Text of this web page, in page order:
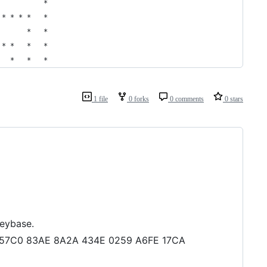
*
* * * * *   *
*   *
* * *   *   *
*   *   *
1 file 0 forks 0 comments 0 stars
83AE 8A2A 434E 0259 A6FE 17CA